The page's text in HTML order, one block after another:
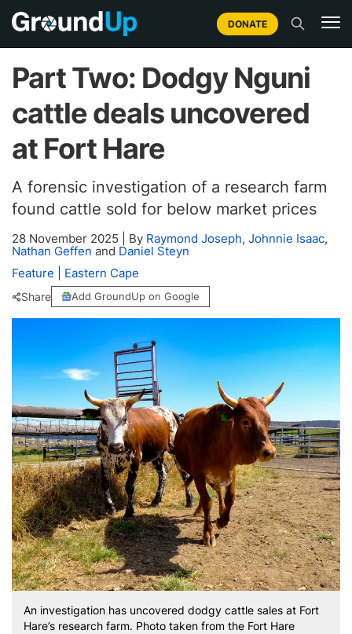
DONATE
Part Two: Dodgy Nguni
cattle deals uncovered
at Fort Hare
A forensic investigation of a research farm
found cattle sold for below market prices
28 November 2025 By Raymond Joseph, Johnnie Isaac,
Nathan Geffen and Daniel Steyn
Feature
Eastern Cape
Share Add GroundUp on Google
An investigation has uncovered dodgy cattle sales at Fort
Hare’s research farm. Photo taken from the Fort Hare